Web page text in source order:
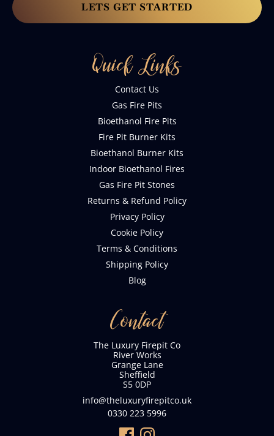
LETS GET STARTED
Quick Links
Contact Us
Gas Fire Pits
Bioethanol Fire Pits
Fire Pit Burner Kits
Bioethanol Burner Kits
Indoor Bioethanol Fires
Gas Fire Pit Stones
Returns & Refund Policy
Privacy Policy
Cookie Policy
Terms & Conditions
Shipping Policy
Blog
Contact
The Luxury Firepit Co
River Works
Grange Lane
Sheffield
S5 0DP
info@theluxuryfirepitco.uk
0330 223 5996